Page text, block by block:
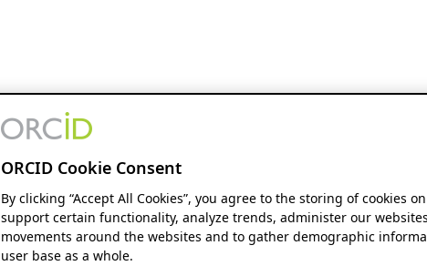
ORCID Cookie Consent
By clicking “Accept All Cookies”, you agree to the storing of cookies
support certain functionality, analyze trends, administer our
movements around the websites and to gather demographic
user base as a whole.